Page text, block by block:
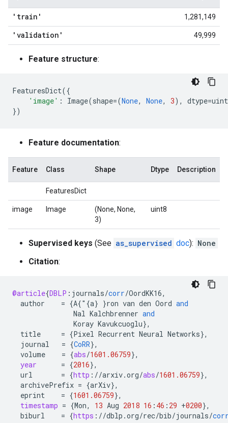
'train' 1,281,149
'validation' 49,999
Feature structure:
FeaturesDict({
'image' : Image(shape=(None, None, 3), dtype=
})
Feature documentation:
Feature Class Shape Dtype Description
FeaturesDict
image Image
(None, None,
3)
uint8
Supervised keys (See as_supervised doc): None
Citation:
@article{DBLP : journals/corr/OordKK16,
author
= {A{"{a} }ron van den Oord and
Nal Kalchbrenner and
Koray Kavukcuoglu},
title
= {Pixel Recurrent Neural Networks},
journal
= {CoRR},
volume
= {abs/1601.06759},
year
= {2016},
url
= {http : //arxiv.org/abs/1601.06759},
archivePrefix = {arXiv},
eprint
= {1601.06759},
timestamp = {Mon, 13 Aug 2018 16 : 46 : 29 +0200},
biburl
= {https : //dblp .org/rec/bib/journals/